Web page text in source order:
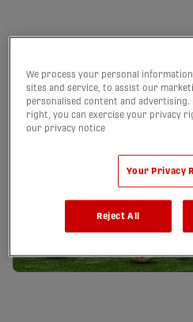
We process your personal
sites and service, to assist our
personalised content and
right, you can exercise your privacy
our privacy notice
Your Privacy
Reject All